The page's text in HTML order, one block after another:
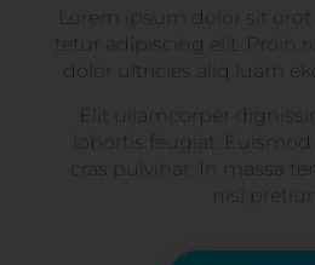
Lorem ipsum dolor sit orot
tetur adipiscing elit. Proin
dolor ultricies aliq luam
Elit ullamcorper
lobortis feugiat.
cras pulvinar. In massa
nisl